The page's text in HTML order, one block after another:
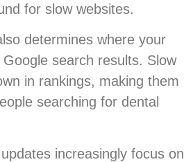
for slow websites.
determines where your
search results. Slow
in rankings, making them
searching for dental
increasingly focus on